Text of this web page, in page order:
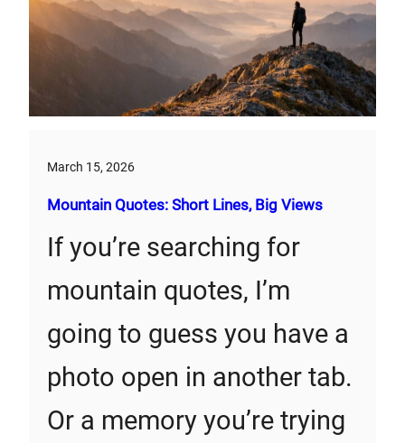
March 15, 2026
Mountain Quotes: Short Lines, Big Views
If you’re searching for
mountain quotes, I’m
going to guess you have a
photo open in another tab.
Or a memory you’re trying